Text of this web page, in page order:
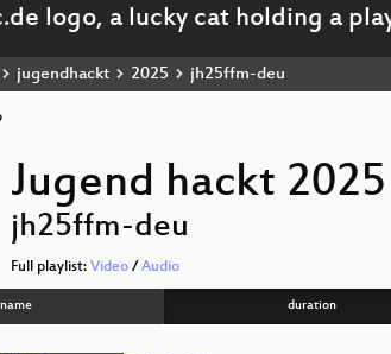
jugendhackt 2025 jh25ffm-deu
Jugend hackt 2025
jh25ffm-deu
Full playlist: Video / Audio
name duration